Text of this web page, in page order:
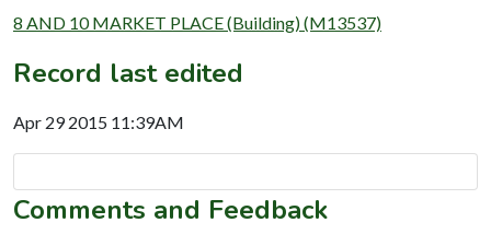
8 AND 10 MARKET PLACE (Building) (M13537)
Record last edited
Apr 29 2015 11:39AM
Comments and Feedback